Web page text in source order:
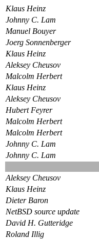
Klaus Heinz
Johnny C. Lam
Manuel Bouyer
Joerg Sonnenberger
Klaus Heinz
Aleksey Cheusov
Malcolm Herbert
Klaus Heinz
Aleksey Cheusov
Hubert Feyrer
Malcolm Herbert
Malcolm Herbert
Johnny C. Lam
Johnny C. Lam
Aleksey Cheusov
Klaus Heinz
Dieter Baron
NetBSD source update
David H. Gutteridge
Roland Illig